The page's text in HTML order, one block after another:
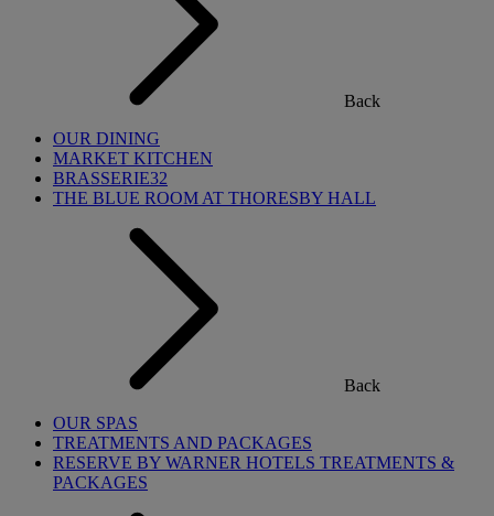
Back
OUR DINING
MARKET KITCHEN
BRASSERIE32
THE BLUE ROOM AT THORESBY HALL
Back
OUR SPAS
TREATMENTS AND PACKAGES
RESERVE BY WARNER HOTELS TREATMENTS &
PACKAGES